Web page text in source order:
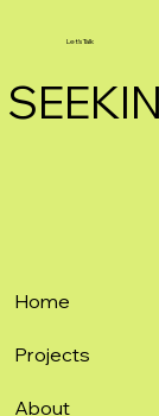
Let's Talk
Home
Projects
About